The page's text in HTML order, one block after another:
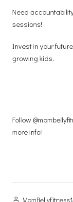
Need
sessions!
Invest in your
growing kids.
Follow
more info!
Posted